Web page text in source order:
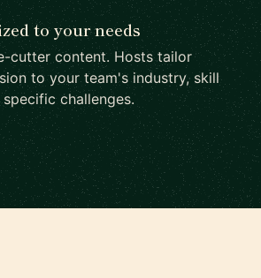
to your needs
cutter content. Hosts tailor
to your team's industry, skill
challenges.